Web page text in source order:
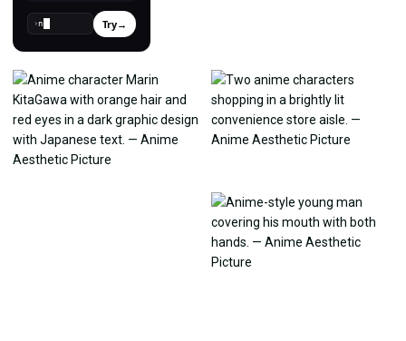
› Try →